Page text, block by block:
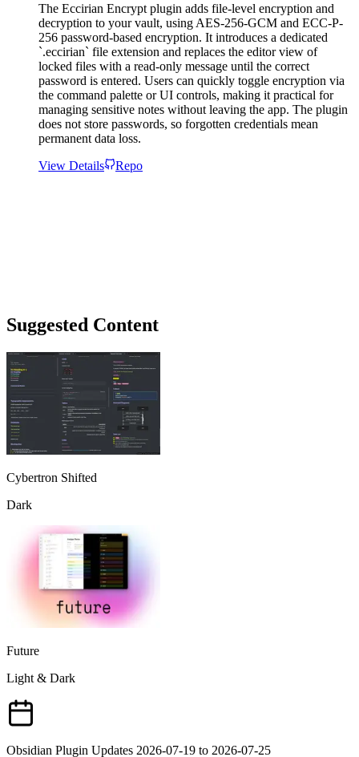
The Eccirian Encrypt plugin adds file-level encryption and
decryption to your vault, using AES-256-GCM and ECC-P-
256 password-based encryption. It introduces a dedicated
`.eccirian` file extension and replaces the editor view of
locked files with a read-only message until the correct
password is entered. Users can quickly toggle encryption via
the command palette or UI controls, making it practical for
managing sensitive notes without leaving the app. The plugin
does not store passwords, so forgotten credentials mean
permanent data loss.
View Details
Repo
Suggested Content
Cybertron Shifted
Dark
Future
Light & Dark
Obsidian Plugin Updates 2026-07-19 to 2026-07-25